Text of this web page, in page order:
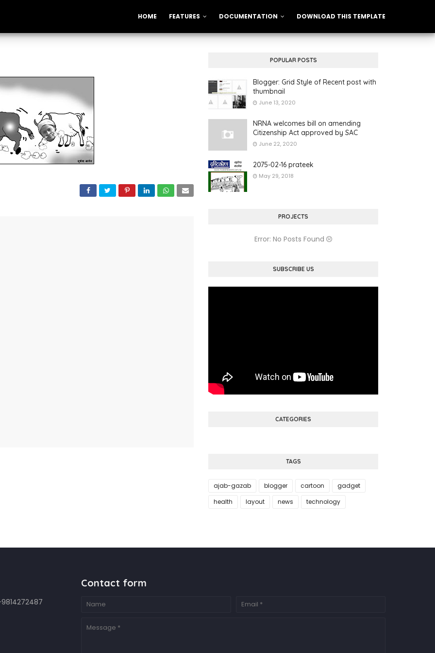
HOME FEATURES DOCUMENTATION DOWNLOAD THIS TEMPLATE
POPULAR POSTS
Blogger: Grid Style of Recent post with
thumbnail
June 13, 2020
NRNA welcomes bill on amending
Citizenship Act approved by SAC
June 22, 2020
2075-02-16 prateek
May 29, 2018
PROJECTS
Error: No Posts Found
SUBSCRIBE US
CATEGORIES
TAGS
ajab-gazab blogger cartoon
gadget
health
layout news technology
Contact form